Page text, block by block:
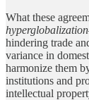
What these
hyperglobalization
hindering trade
variance in
harmonize them
institutions and
intellectual